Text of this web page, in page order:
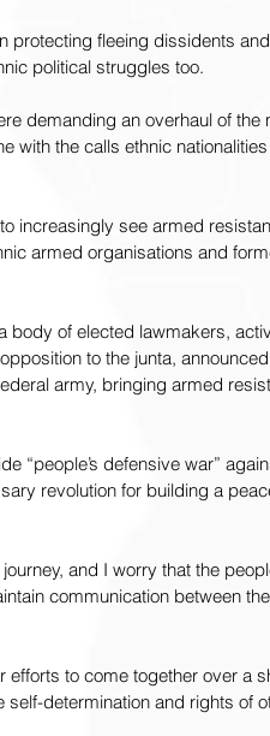
protecting fleeing dissidents
political struggles too.
demanding an overhaul of the
with the calls ethnic
increasingly see armed
armed organisations and
body of elected lawmakers,
to the junta,
army, bringing armed
“people’s defensive war”
revolution for building a
and I worry that the
communication between
to come together over a
determination and rights of